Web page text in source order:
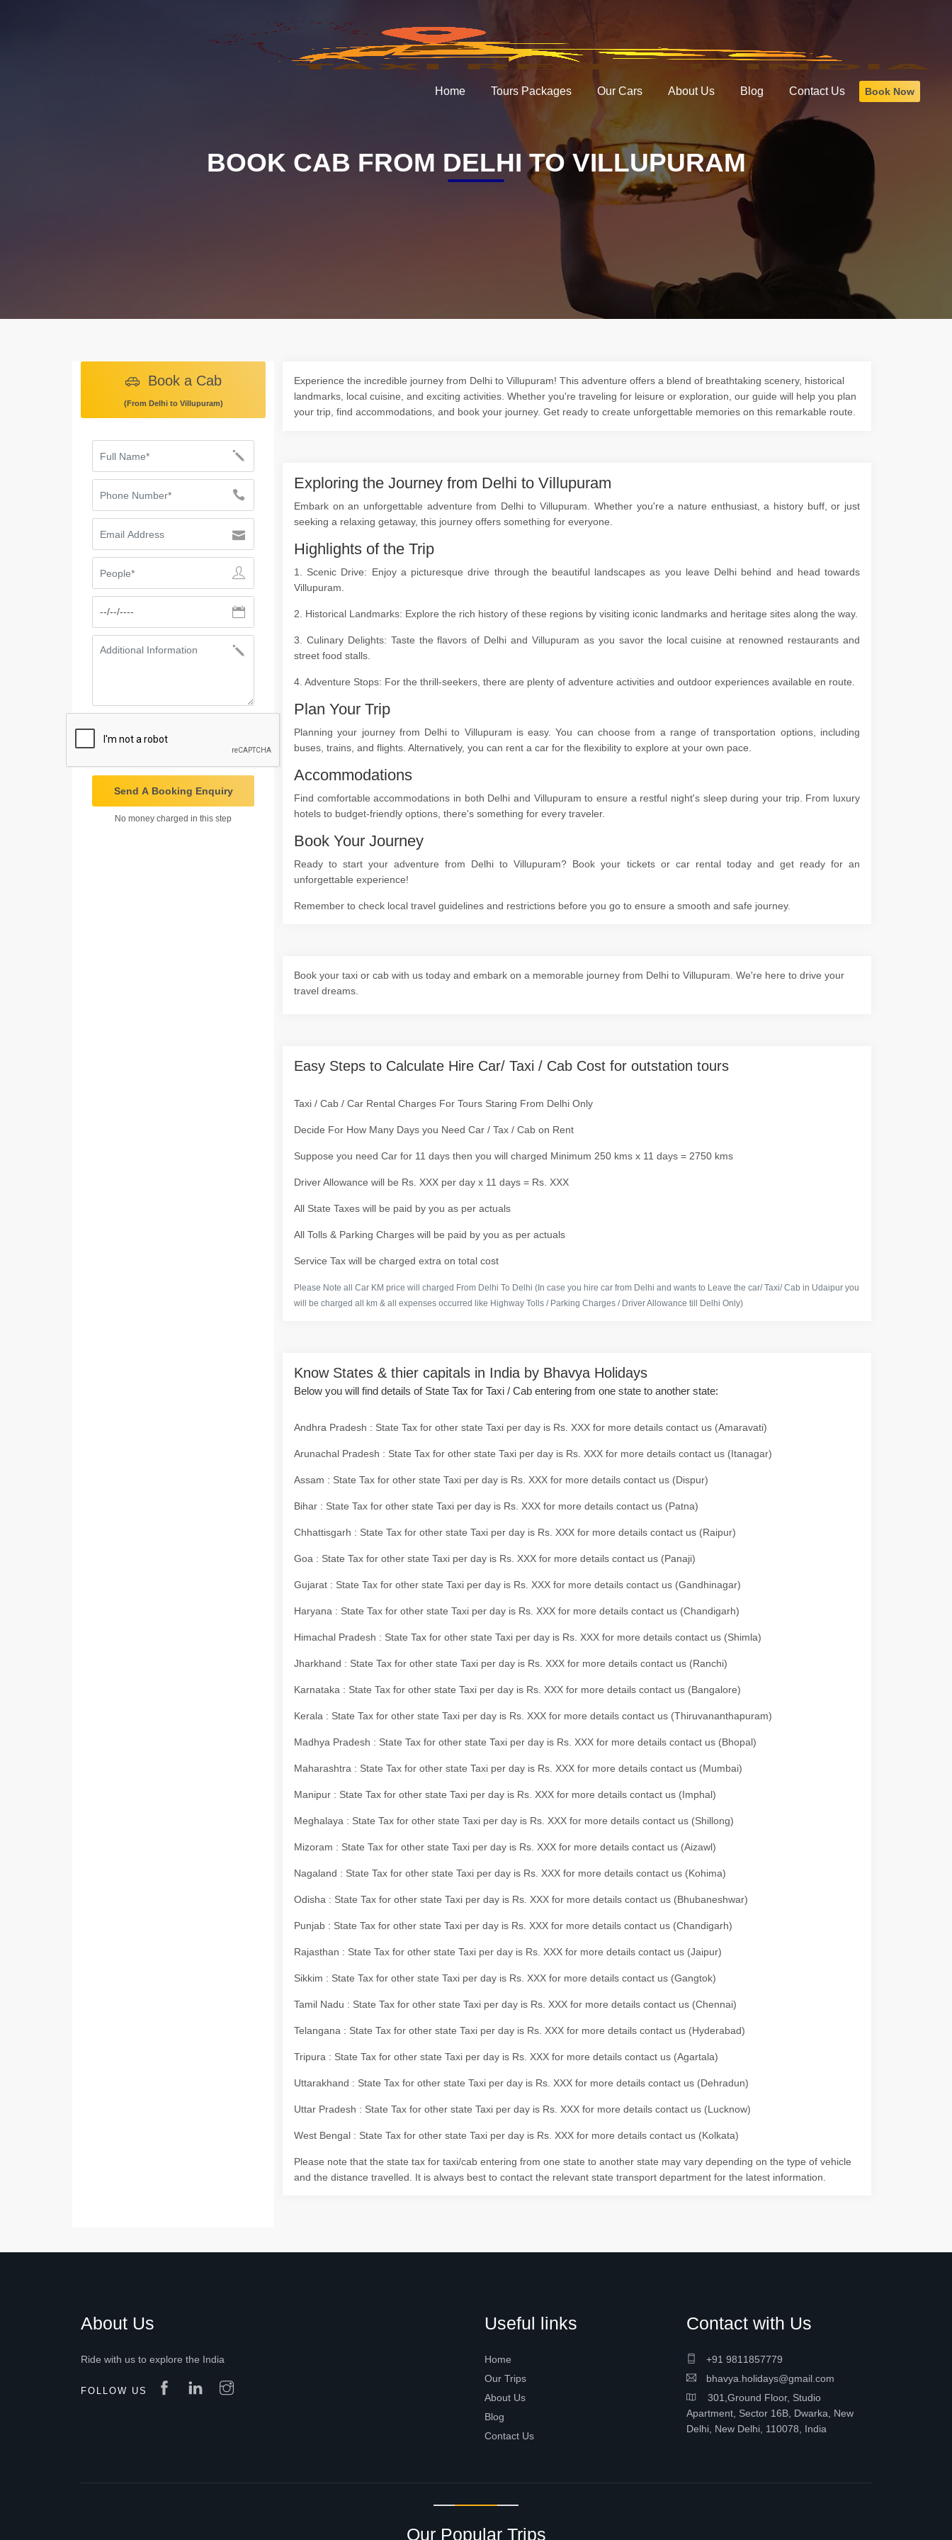
BOOK CAB FROM DELHI TO VILLUPURAM
Book a Cab
(From Delhi to Villupuram)
Send A Booking Enquiry
No money charged in this step
Experience the incredible journey from Delhi to Villupuram! This adventure offers a blend of breathtaking scenery, historical
landmarks, local cuisine, and exciting activities. Whether you're traveling for leisure or exploration, our guide will help you plan
your trip, find accommodations, and book your journey. Get ready to create unforgettable memories on this remarkable route.
Exploring the Journey from Delhi to Villupuram
Embark on an unforgettable adventure from Delhi to Villupuram. Whether you're a nature enthusiast, a history buff, or just
seeking a relaxing getaway, this journey offers something for everyone.
Highlights of the Trip
1. Scenic Drive: Enjoy a picturesque drive through the beautiful landscapes as you leave Delhi behind and head towards
Villupuram.
2. Historical Landmarks: Explore the rich history of these regions by visiting iconic landmarks and heritage sites along the way.
3. Culinary Delights: Taste the flavors of Delhi and Villupuram as you savor the local cuisine at renowned restaurants and
street food stalls.
4. Adventure Stops: For the thrill-seekers, there are plenty of adventure activities and outdoor experiences available en route.
Plan Your Trip
Planning your journey from Delhi to Villupuram is easy. You can choose from a range of transportation options, including
buses, trains, and flights. Alternatively, you can rent a car for the flexibility to explore at your own pace.
Accommodations
Find comfortable accommodations in both Delhi and Villupuram to ensure a restful night's sleep during your trip. From luxury
hotels to budget-friendly options, there's something for every traveler.
Book Your Journey
Ready to start your adventure from Delhi to Villupuram? Book your tickets or car rental today and get ready for an
unforgettable experience!
Remember to check local travel guidelines and restrictions before you go to ensure a smooth and safe journey.
Book your taxi or cab with us today and embark on a memorable journey from Delhi to Villupuram. We're here to drive your
travel dreams.
Easy Steps to Calculate Hire Car/ Taxi / Cab Cost for outstation tours
Taxi / Cab / Car Rental Charges For Tours Staring From Delhi Only
Decide For How Many Days you Need Car / Tax / Cab on Rent
Suppose you need Car for 11 days then you will charged Minimum 250 kms x 11 days = 2750 kms
Driver Allowance will be Rs. XXX per day x 11 days = Rs. XXX
All State Taxes will be paid by you as per actuals
All Tolls & Parking Charges will be paid by you as per actuals
Service Tax will be charged extra on total cost
Please Note all Car KM price will charged From Delhi To Delhi (In case you hire car from Delhi and wants to Leave the car/ Taxi/ Cab in Udaipur you
will be charged all km & all expenses occurred like Highway Tolls / Parking Charges / Driver Allowance till Delhi Only)
Know States & thier capitals in India by Bhavya Holidays
Below you will find details of State Tax for Taxi / Cab entering from one state to another state:
Andhra Pradesh : State Tax for other state Taxi per day is Rs. XXX for more details contact us (Amaravati)
Arunachal Pradesh : State Tax for other state Taxi per day is Rs. XXX for more details contact us (Itanagar)
Assam : State Tax for other state Taxi per day is Rs. XXX for more details contact us (Dispur)
Bihar : State Tax for other state Taxi per day is Rs. XXX for more details contact us (Patna)
Chhattisgarh : State Tax for other state Taxi per day is Rs. XXX for more details contact us (Raipur)
Goa : State Tax for other state Taxi per day is Rs. XXX for more details contact us (Panaji)
Gujarat : State Tax for other state Taxi per day is Rs. XXX for more details contact us (Gandhinagar)
Haryana : State Tax for other state Taxi per day is Rs. XXX for more details contact us (Chandigarh)
Himachal Pradesh : State Tax for other state Taxi per day is Rs. XXX for more details contact us (Shimla)
Jharkhand : State Tax for other state Taxi per day is Rs. XXX for more details contact us (Ranchi)
Karnataka : State Tax for other state Taxi per day is Rs. XXX for more details contact us (Bangalore)
Kerala : State Tax for other state Taxi per day is Rs. XXX for more details contact us (Thiruvananthapuram)
Madhya Pradesh : State Tax for other state Taxi per day is Rs. XXX for more details contact us (Bhopal)
Maharashtra : State Tax for other state Taxi per day is Rs. XXX for more details contact us (Mumbai)
Manipur : State Tax for other state Taxi per day is Rs. XXX for more details contact us (Imphal)
Meghalaya : State Tax for other state Taxi per day is Rs. XXX for more details contact us (Shillong)
Mizoram : State Tax for other state Taxi per day is Rs. XXX for more details contact us (Aizawl)
Nagaland : State Tax for other state Taxi per day is Rs. XXX for more details contact us (Kohima)
Odisha : State Tax for other state Taxi per day is Rs. XXX for more details contact us (Bhubaneshwar)
Punjab : State Tax for other state Taxi per day is Rs. XXX for more details contact us (Chandigarh)
Rajasthan : State Tax for other state Taxi per day is Rs. XXX for more details contact us (Jaipur)
Sikkim : State Tax for other state Taxi per day is Rs. XXX for more details contact us (Gangtok)
Tamil Nadu : State Tax for other state Taxi per day is Rs. XXX for more details contact us (Chennai)
Telangana : State Tax for other state Taxi per day is Rs. XXX for more details contact us (Hyderabad)
Tripura : State Tax for other state Taxi per day is Rs. XXX for more details contact us (Agartala)
Uttarakhand : State Tax for other state Taxi per day is Rs. XXX for more details contact us (Dehradun)
Uttar Pradesh : State Tax for other state Taxi per day is Rs. XXX for more details contact us (Lucknow)
West Bengal : State Tax for other state Taxi per day is Rs. XXX for more details contact us (Kolkata)
Please note that the state tax for taxi/cab entering from one state to another state may vary depending on the type of vehicle
and the distance travelled. It is always best to contact the relevant state transport department for the latest information.
About Us
Ride with us to explore the India
FOLLOW US
Useful links
Home
Our Trips
About Us
Blog
Contact Us
Contact with Us
+91 9811857779
bhavya.holidays@gmail.com
301,Ground Floor, Studio
Apartment, Sector 16B, Dwarka, New
Delhi, New Delhi, 110078, India
Our Popular Trips
Home Tours Packages Our Cars About Us Blog Contact Us Book Now